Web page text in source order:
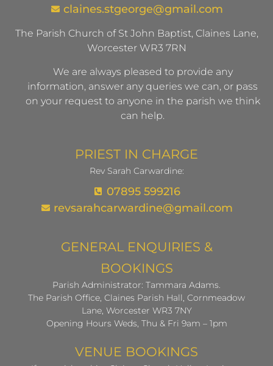
claines.stgeorge@gmail.com​
The Parish Church of St John Baptist, Claines Lane,
Worcester WR3 7RN
We are always pleased to provide any
information, answer any queries we can, or pass
on your request to anyone in the parish we think
can help.
PRIEST IN CHARGE
Rev Sarah Carwardine:
07895 599216
revsarahcarwardine@gmail.com
GENERAL ENQUIRIES &
BOOKINGS
Parish Administrator: Tammara Adams.
The Parish Office, Claines Parish Hall, Cornmeadow
Lane, Worcester WR3 7NY
Opening Hours Weds, Thu & Fri 9am – 1pm
VENUE BOOKINGS